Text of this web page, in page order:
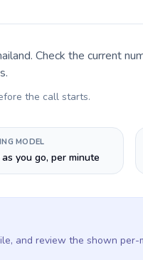
. Check the current
the call starts.
MODEL
you go, per minute
and review the shown per-